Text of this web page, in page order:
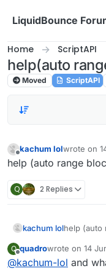
LiquidBounce
Home ScriptAPI
help(auto
Moved ScriptAPI
Offline
kachum lolwrote on
last edited
help (auto range
Q 2 Replies
kachum lolhelp (auto
Q
Offline
quadrowrote on 14
last edited by
@kachum-lol and